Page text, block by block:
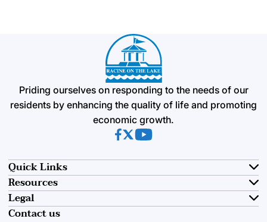
Priding ourselves on responding to the needs of our
residents by enhancing the quality of life and promoting
economic growth.
(opens in new tab)
(opens in new tab)
(opens in new tab)
Quick Links
Resources
Contact us
Legal